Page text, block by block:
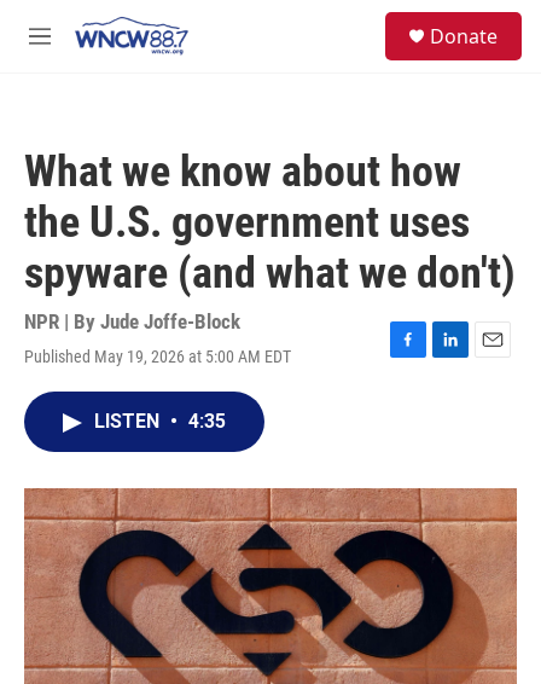
M
Donate
What we know about how
the U.S. government uses
spyware (and what we don't)
NPR | By Jude Joffe-Block
Published May 19, 2026 at 5:00 AM EDT
F
o
k
L
I
n
E
LISTEN • 4:35